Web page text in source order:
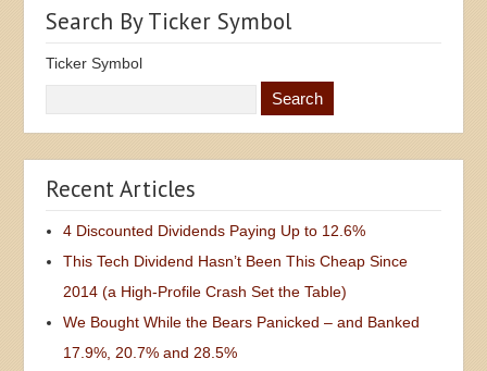
Search By Ticker Symbol
Ticker Symbol
Recent Articles
4 Discounted Dividends Paying Up to 12.6%
This Tech Dividend Hasn’t Been This Cheap Since
2014 (a High-Profile Crash Set the Table)
We Bought While the Bears Panicked – and Banked
17.9%, 20.7% and 28.5%